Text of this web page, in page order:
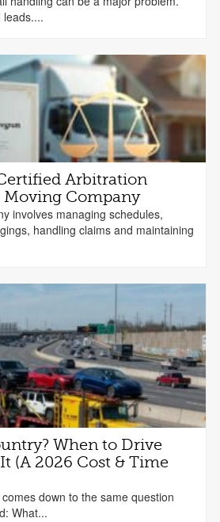
leads....
Arbitration
Company
involves managing schedules,
handling claims and maintaining
When to Drive
(A 2026 Cost & Time
down to the same question
What...